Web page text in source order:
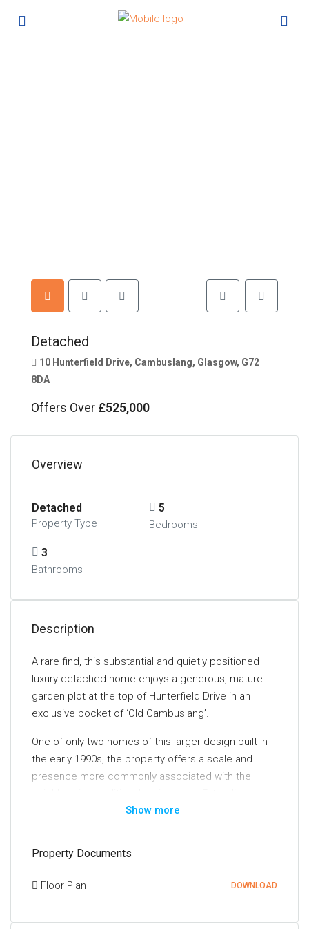
Detached
10 Hunterfield Drive, Cambuslang, Glasgow, G72
8DA
Offers Over £525,000
Overview
Detached
Property Type
5
Bedrooms
3
Bathrooms
Description
A rare find, this substantial and quietly positioned
luxury detached home enjoys a generous, mature
garden plot at the top of Hunterfield Drive in an
exclusive pocket of ‘Old Cambuslang’.
One of only two homes of this larger design built in
the early 1990s, the property offers a scale and
presence more commonly associated with the
approximately 229 sq. m (2,465 sq. ft.), the home
Internal viewing is essential to fully appreciate the
quality, space, and flexibility on offer.
kitchen complete with a range of integrated and
Show more
Property Documents
Floor Plan DOWNLOAD